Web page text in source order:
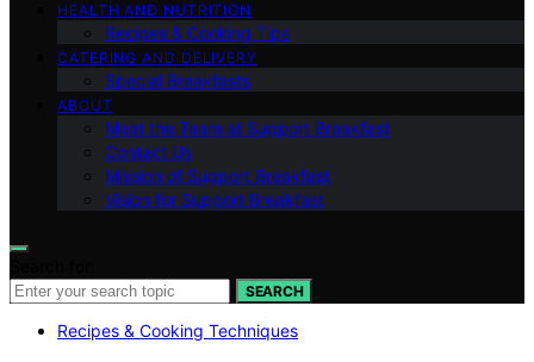
HEALTH AND NUTRITION
Recipes & Cooking Tips
CATERING AND DELIVERY
Special Breakfasts
ABOUT
Meet the Team at Support Breakfast
Contact Us
Mission of Support Breakfast
Vision for Support Breakfast
SEARCH
Recipes & Cooking Techniques